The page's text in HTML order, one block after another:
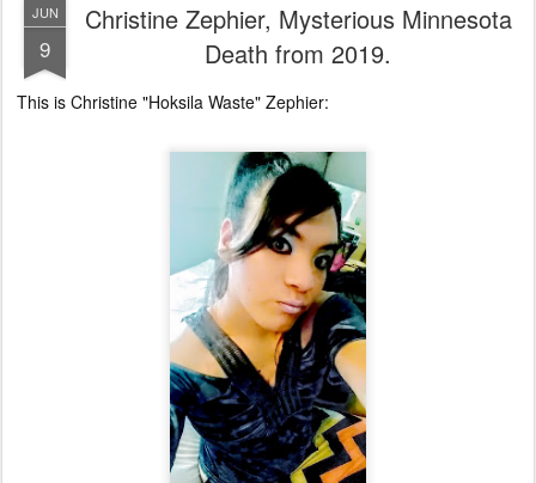
JUN
9
Christine Zephier, Mysterious Minnesota
Death from 2019.
This is Christine "Hoksila Waste" Zephier: